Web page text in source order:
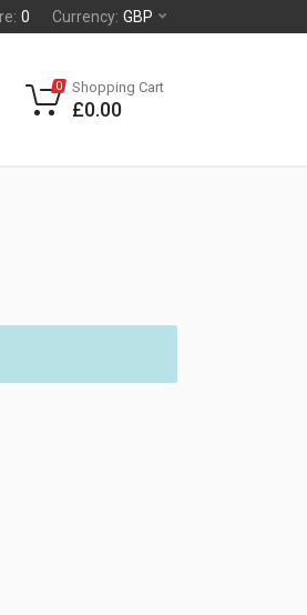
0 Currency: GBP
0 Shopping Cart
£0.00